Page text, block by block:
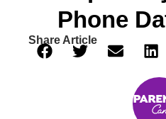
Phone
Share Article